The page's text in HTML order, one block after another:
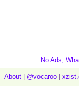
No Ads,
About @vocaroo